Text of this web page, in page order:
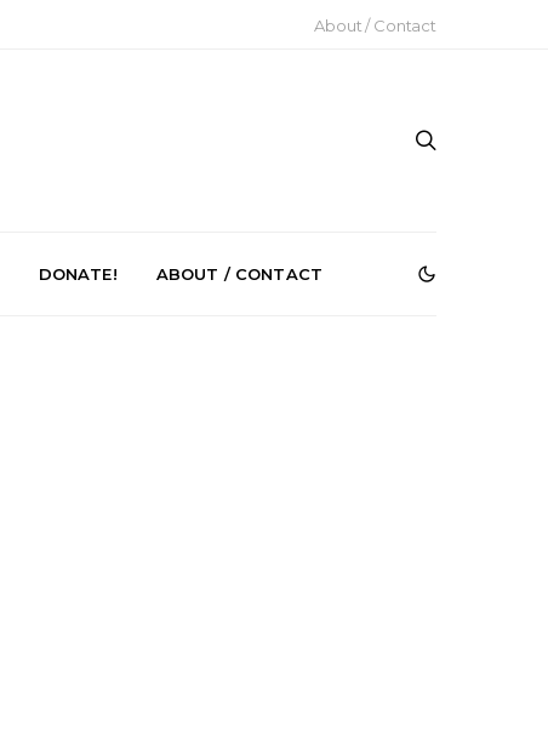
About / Contact
DONATE! ABOUT / CONTACT